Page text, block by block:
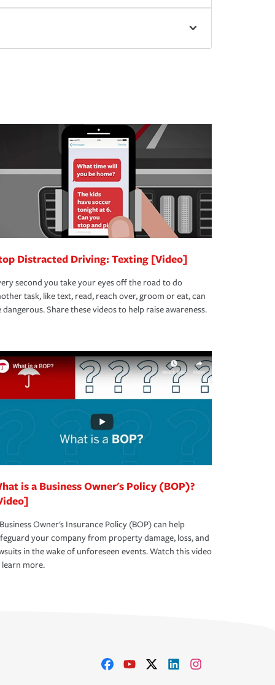
Distracted Driving: Texting [Video]
second you take your eyes off the road to do
task, like text, read, reach over, groom or eat, can
dangerous. Share these videos to help raise awareness.
is a Business Owner's Policy (BOP)?
Owner's Insurance Policy (BOP) can help
your company from property damage, loss, and
in the wake of unforeseen events. Watch this video
more.